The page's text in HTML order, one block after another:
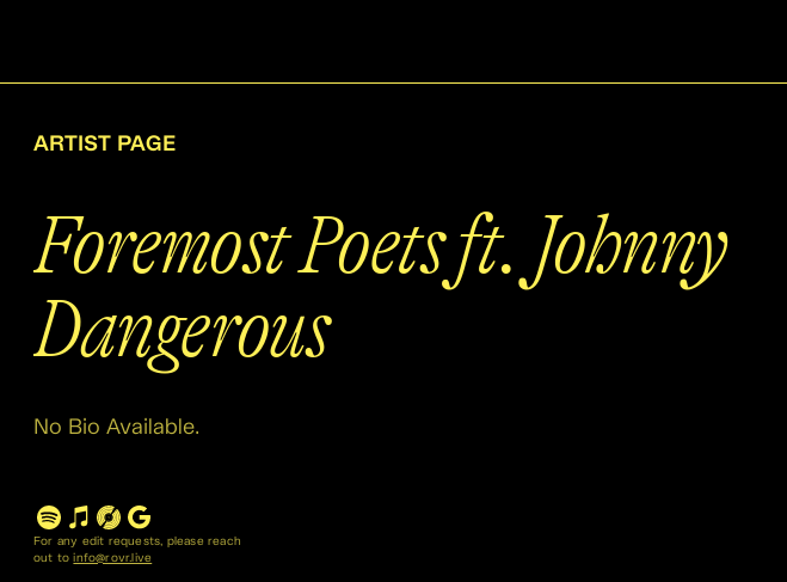
ARTIST PAGE
Foremost Poets ft. Johnny
Dangerous
No Bio Available.
For any edit requests, please reach
out to info@rovr.live